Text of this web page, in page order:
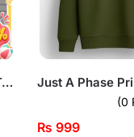
Pack of 2 Palm Printed Tank Tops
(0
₨ 999